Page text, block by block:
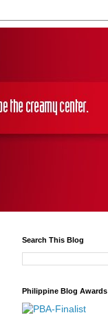
Search This Blog
Philippine Blog Awards